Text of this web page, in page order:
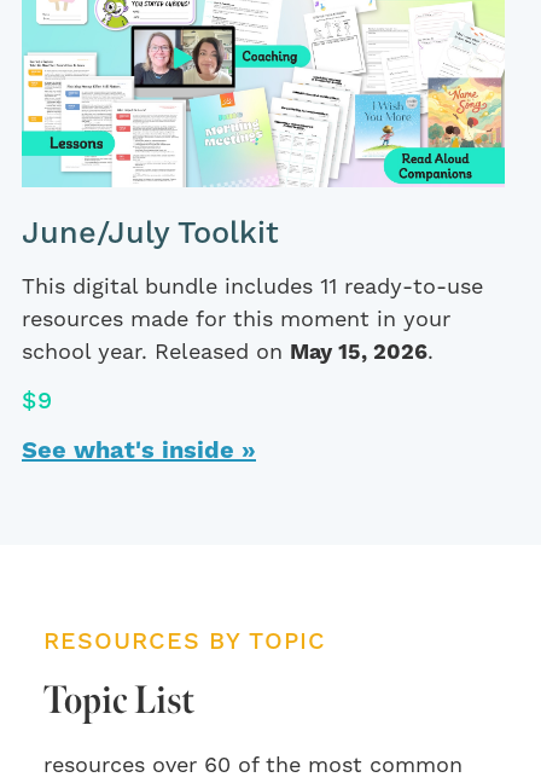
June/July Toolkit
This digital bundle includes 11 ready-to-use
resources made for this moment in your
school year. Released on May 15, 2026.
$9
See what's inside »
RESOURCES BY TOPIC
Topic List
resources over 60 of the most common